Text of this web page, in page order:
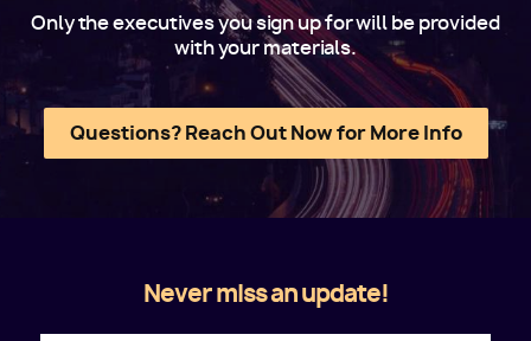
Only the executives you sign up for will be provided
with your materials.
Questions? Reach Out Now for More Info
Never miss an update!